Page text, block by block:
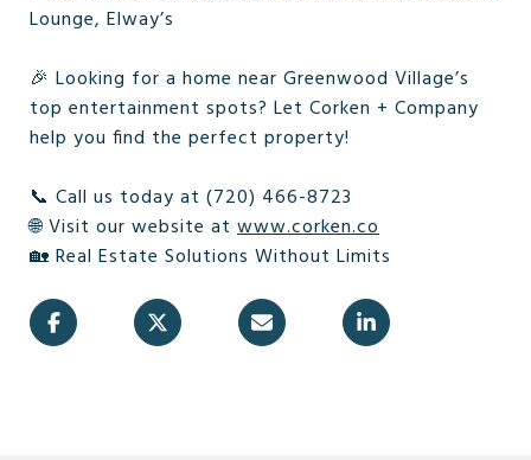
Lounge, Elway’s
🎉 Looking for a home near Greenwood Village’s
top entertainment spots? Let Corken + Company
help you find the perfect property!
📞 Call us today at (720) 466-8723
🌐 Visit our website at www.corken.co
🏡 Real Estate Solutions Without Limits